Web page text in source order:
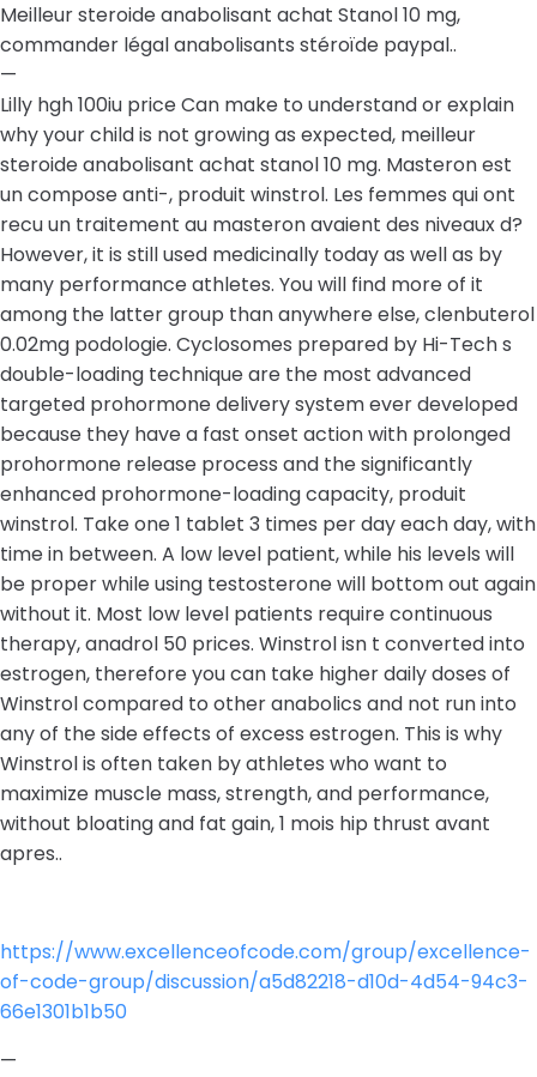
Meilleur steroide anabolisant achat Stanol 10 mg,
commander légal anabolisants stéroïde paypal..
—
Lilly hgh 100iu price Can make to understand or explain
why your child is not growing as expected, meilleur
steroide anabolisant achat stanol 10 mg. Masteron est
un compose anti-, produit winstrol. Les femmes qui ont
recu un traitement au masteron avaient des niveaux d?
However, it is still used medicinally today as well as by
many performance athletes. You will find more of it
among the latter group than anywhere else, clenbuterol
0.02mg podologie. Cyclosomes prepared by Hi-Tech s
double-loading technique are the most advanced
targeted prohormone delivery system ever developed
because they have a fast onset action with prolonged
prohormone release process and the significantly
enhanced prohormone-loading capacity, produit
winstrol. Take one 1 tablet 3 times per day each day, with
time in between. A low level patient, while his levels will
be proper while using testosterone will bottom out again
without it. Most low level patients require continuous
therapy, anadrol 50 prices. Winstrol isn t converted into
estrogen, therefore you can take higher daily doses of
Winstrol compared to other anabolics and not run into
any of the side effects of excess estrogen. This is why
Winstrol is often taken by athletes who want to
maximize muscle mass, strength, and performance,
without bloating and fat gain, 1 mois hip thrust avant
apres..
https://www.excellenceofcode.com/group/excellence-
of-code-group/discussion/a5d82218-d10d-4d54-94c3-
66e1301b1b50
—